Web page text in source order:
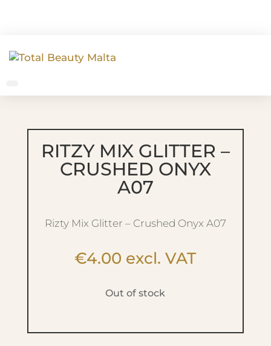
RITZY MIX GLITTER –
CRUSHED ONYX
A07
Rizty Mix Glitter – Crushed Onyx A07
€4.00 excl. VAT
Out of stock